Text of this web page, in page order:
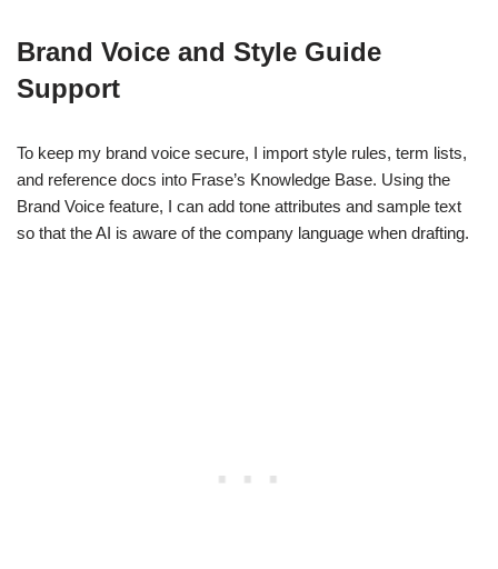
Brand Voice and Style Guide
Support
To keep my brand voice secure, I import style rules, term lists,
and reference docs into Frase’s Knowledge Base. Using the
Brand Voice feature, I can add tone attributes and sample text
so that the AI is aware of the company language when drafting.